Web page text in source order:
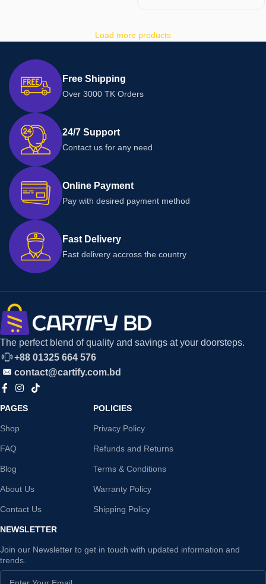
Load more products
Free Shipping
Over 3000 TK Orders
24/7 Support
Contact us for any need
Online Payment
Pay with desired payment method
Fast Delivery
Fast delivery accross the country
The perfect blend of quality and savings at your doorsteps.
+88 01325 664 576
contact@cartify.com.bd
PAGES
Shop
FAQ
Blog
About Us
Contact Us
POLICIES
Privacy Policy
Refunds and Returns
Terms & Conditions
Warranty Policy
Shipping Policy
NEWSLETTER
Join our Newsletter to get in touch with updated information and
trends.